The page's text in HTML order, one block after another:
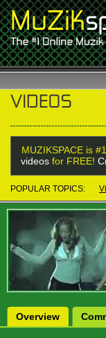
MUZIKSPACE is
videos for FREE!
POPULAR TOPICS:
Overview